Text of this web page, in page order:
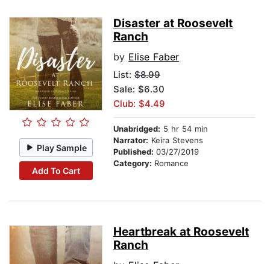
Play Sample
Add To Cart
Disaster at Roosevelt
Ranch
by Elise Faber
List: $8.99
Sale: $6.30
Club: $4.49
Unabridged: 5 hr 54 min
Narrator: Keira Stevens
Published: 03/27/2019
Category: Romance
Heartbreak at Roosevelt
Ranch